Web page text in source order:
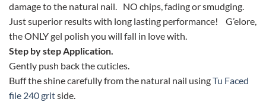
damage to the natural nail. NO chips, fading or smudging.
Just superior results with long lasting performance! G’elore,
the ONLY gel polish you will fall in love with.
Step by step Application.
Gently push back the cuticles.
Buff the shine carefully from the natural nail usingTu Faced
file 240 gritside.